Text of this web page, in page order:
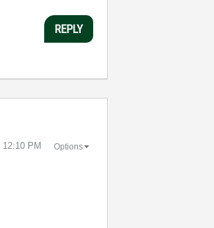
REPLY
12:10 PM Options